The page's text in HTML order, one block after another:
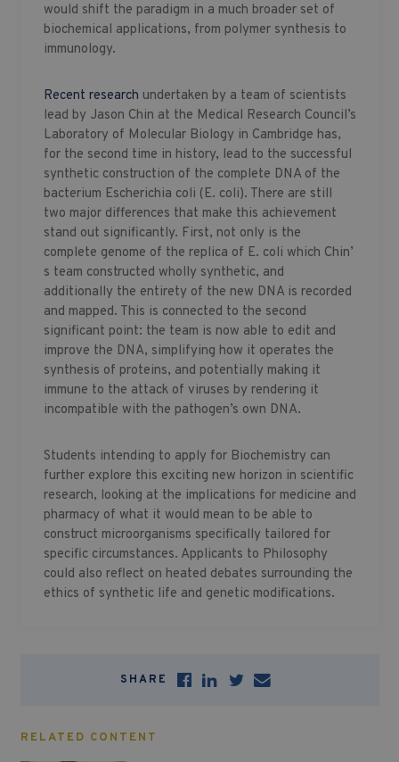
would shift the paradigm in a much broader set of
biochemical applications, from polymer synthesis to
immunology.
Recent research undertaken by a team of scientists
lead by Jason Chin at the Medical Research Council’s
Laboratory of Molecular Biology in Cambridge has,
for the second time in history, lead to the successful
synthetic construction of the complete DNA of the
bacterium Escherichia coli (E. coli). There are still
two major differences that make this achievement
stand out significantly. First, not only is the
complete genome of the replica of E. coli which Chin’
s team constructed wholly synthetic, and
additionally the entirety of the new DNA is recorded
and mapped. This is connected to the second
significant point: the team is now able to edit and
improve the DNA, simplifying how it operates the
synthesis of proteins, and potentially making it
immune to the attack of viruses by rendering it
incompatible with the pathogen’s own DNA.
Students intending to apply for Biochemistry can
further explore this exciting new horizon in scientific
research, looking at the implications for medicine and
pharmacy of what it would mean to be able to
construct microorganisms specifically tailored for
specific circumstances. Applicants to Philosophy
could also reflect on heated debates surrounding the
ethics of synthetic life and genetic modifications.
SHARE
RELATED CONTENT